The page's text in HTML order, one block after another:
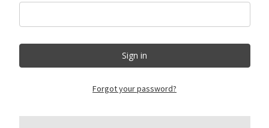
Forgot your password?